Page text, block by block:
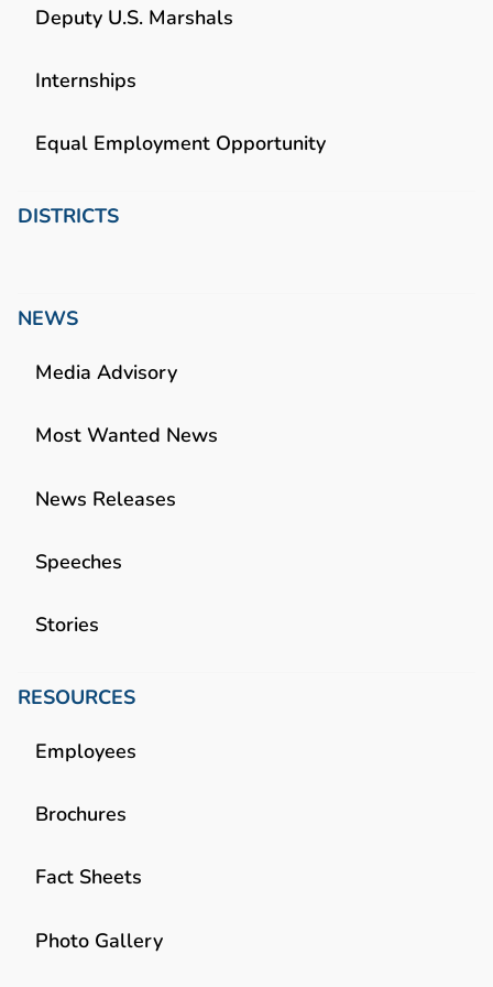
Deputy U.S. Marshals
Internships
Equal Employment Opportunity
DISTRICTS
NEWS
Media Advisory
Most Wanted News
News Releases
Speeches
Stories
RESOURCES
Employees
Brochures
Fact Sheets
Photo Gallery